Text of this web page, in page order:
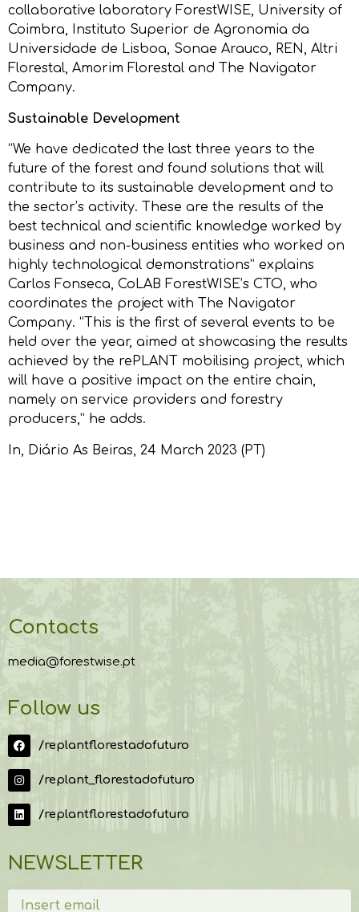
collaborative laboratory ForestWISE, University of
Coimbra, Instituto Superior de Agronomia da
Universidade de Lisboa, Sonae Arauco, REN, Altri
Florestal, Amorim Florestal and The Navigator
Company.
Sustainable Development
“We have dedicated the last three years to the
future of the forest and found solutions that will
contribute to its sustainable development and to
the sector’s activity. These are the results of the
best technical and scientific knowledge worked by
business and non-business entities who worked on
highly technological demonstrations” explains
Carlos Fonseca, CoLAB ForestWISE’s CTO, who
coordinates the project with The Navigator
Company. “This is the first of several events to be
held over the year, aimed at showcasing the results
achieved by the rePLANT mobilising project, which
will have a positive impact on the entire chain,
namely on service providers and forestry
producers,” he adds.
In, Diário As Beiras , 24 March 2023 (PT)
Contacts
media@forestwise.pt
Follow us
/replantflorestadofuturo
/replant_florestadofuturo
/replantflorestadofuturo
NEWSLETTER